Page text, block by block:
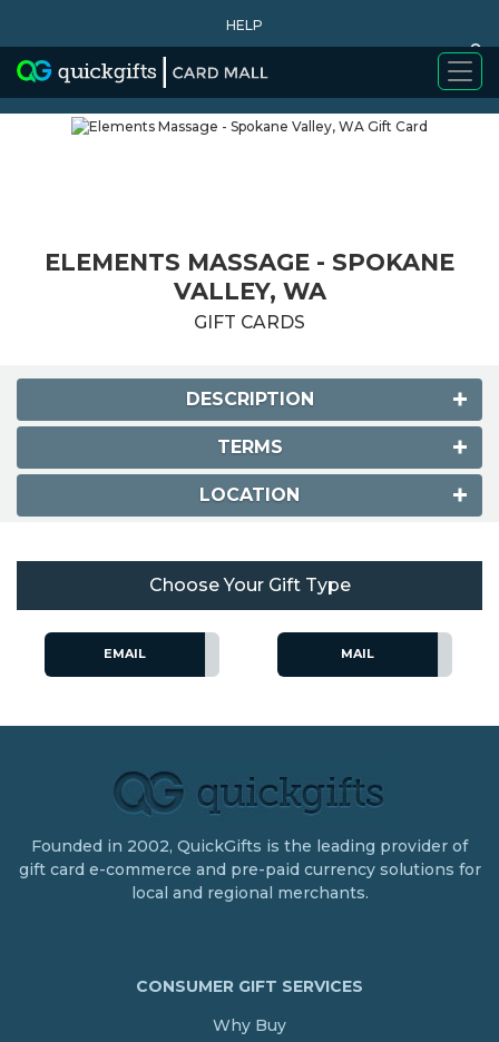
HELP
0
WHY BUY
ELEMENTS MASSAGE - SPOKANE
VALLEY, WA
GIFT CARDS
DESCRIPTION
TERMS
LOCATION
Choose Your Gift Type
EMAIL MAIL
Founded in 2002, QuickGifts is the leading provider of
gift card e-commerce and pre-paid currency solutions for
local and regional merchants.
CONSUMER GIFT SERVICES
Why Buy